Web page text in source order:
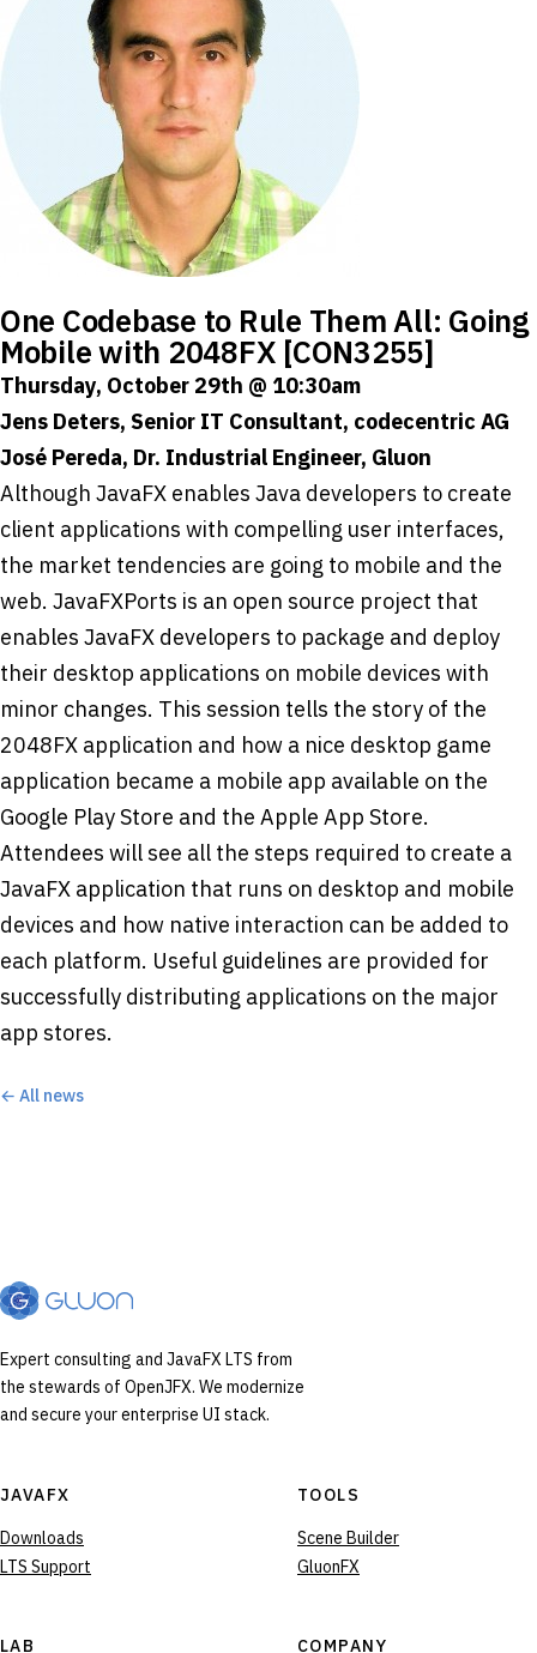
One Codebase to Rule Them All: Going
Mobile with 2048FX [CON3255]
Thursday, October 29th @ 10:30am
Jens Deters, Senior IT Consultant, codecentric AG
José Pereda, Dr. Industrial Engineer, Gluon
Although JavaFX enables Java developers to create
client applications with compelling user interfaces,
the market tendencies are going to mobile and the
web. JavaFXPorts is an open source project that
enables JavaFX developers to package and deploy
their desktop applications on mobile devices with
minor changes. This session tells the story of the
2048FX application and how a nice desktop game
application became a mobile app available on the
Google Play Store and the Apple App Store.
Attendees will see all the steps required to create a
JavaFX application that runs on desktop and mobile
devices and how native interaction can be added to
each platform. Useful guidelines are provided for
successfully distributing applications on the major
app stores.
← All news
Expert consulting and JavaFX LTS from
the stewards of OpenJFX. We modernize
and secure your enterprise UI stack.
JAVAFX
Downloads
LTS Support
TOOLS
Scene Builder
GluonFX
LAB COMPANY